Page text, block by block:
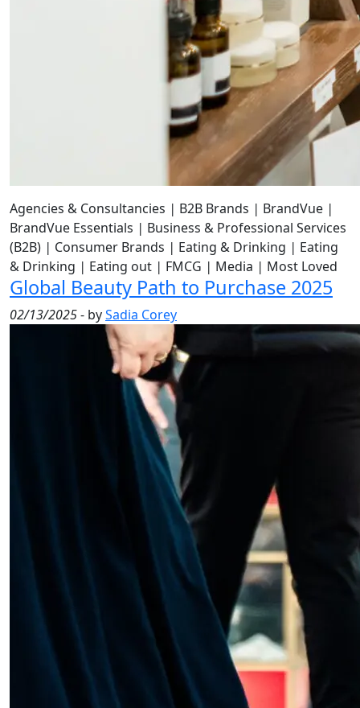
Agencies & Consultancies | B2B Brands | BrandVue |
BrandVue Essentials | Business & Professional Services
(B2B) | Consumer Brands | Eating & Drinking | Eating
& Drinking | Eating out | FMCG | Media | Most Loved
Global Beauty Path to Purchase 2025
02/13/2025- bySadia Corey